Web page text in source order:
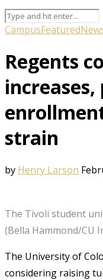
CampusFeatured
Regents
strain
by Henry Larson
The Tivoli student
(Bella Hammond/CU
The University of
considering raising